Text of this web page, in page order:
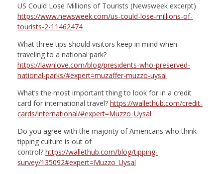
US Could Lose Millions of Tourists (Newsweek excerpt)
https://www.newsweek.com/us-could-lose-millions-of-
tourists-2-11462474
What three tips should visitors keep in mind when
traveling to a national park?
https://lawnlove.com/blog/presidents-who-preserved-
national-parks/#expert=muzaffer-muzzo-uysal
What’s the most important thing to look for in a credit
card for international travel? https://wallethub.com/credit-
cards/international/#expert=Muzzo_Uysal
Do you agree with the majority of Americans who think
tipping culture is out of
control? https://wallethub.com/blog/tipping-
survey/135092#expert=Muzzo_Uysal